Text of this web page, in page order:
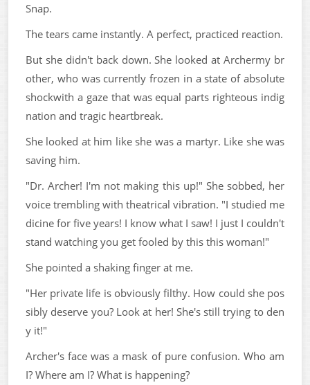
Snap.
The tears came instantly. A perfect, practiced reaction.
But she didn't back down. She looked at Archermy br
other, who was currently frozen in a state of absolute
shockwith a gaze that was equal parts righteous indig
nation and tragic heartbreak.
She looked at him like she was a martyr. Like she was
saving him.
"Dr. Archer! I'm not making this up!" She sobbed, her
voice trembling with theatrical vibration. "I studied me
dicine for five years! I know what I saw! I just I couldn't
stand watching you get fooled by this this woman!"
She pointed a shaking finger at me.
"Her private life is obviously filthy. How could she pos
sibly deserve you? Look at her! She's still trying to den
y it!"
Archer's face was a mask of pure confusion. Who am
I? Where am I? What is happening?